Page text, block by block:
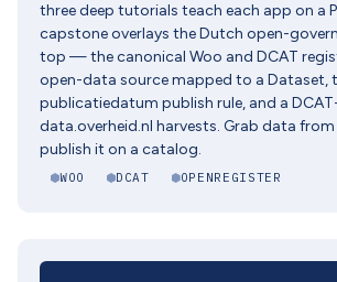
three deep tutorials teach each app on a
capstone overlays the Dutch open-
top — the canonical Woo and DCAT
open-data source mapped to a Dataset,
publicatiedatum publish rule, and a
data.overheid.nl harvests. Grab data from
publish it on a catalog.
WOO DCAT OPENREGISTER